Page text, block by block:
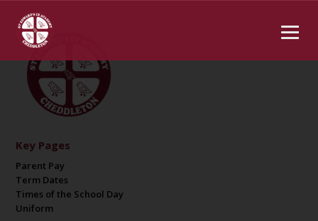
Key Pages
Parent Pay
Term Dates
Times of the School Day
Uniform